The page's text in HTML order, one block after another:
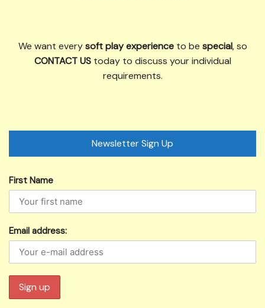
We want everysoft play experienceto be special, so
CONTACT UStoday to discuss your individual
requirements.
Newsletter Sign Up
First Name
Email address: